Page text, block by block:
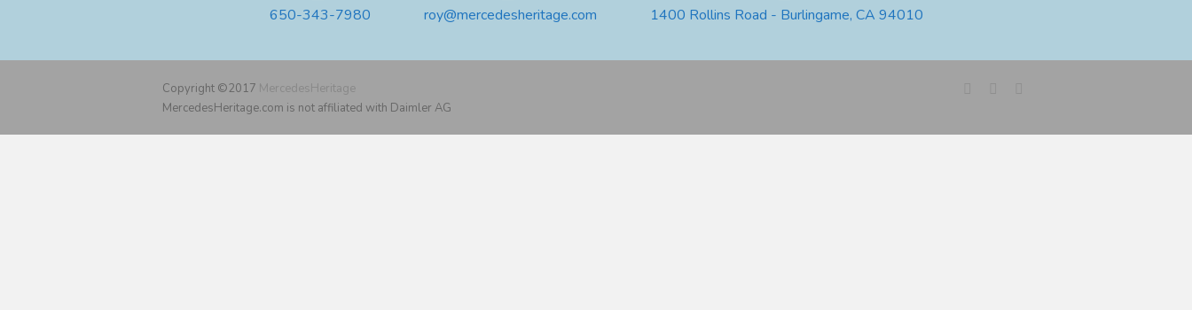
650-343-7980 roy@mercedesheritage.com 1400 Rollins Road - Burlingame, CA 94010
Copyright ©2017 MercedesHeritage
MercedesHeritage.com is not affiliated with Daimler AG